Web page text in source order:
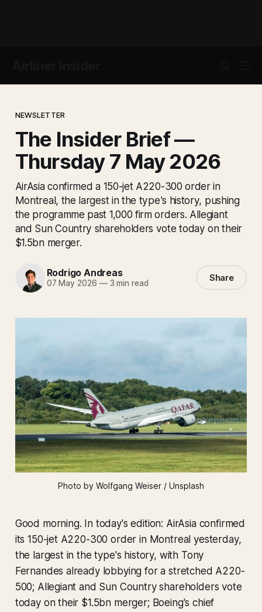
NEWSLETTER
The Insider Brief —
Thursday 7 May 2026
AirAsia confirmed a 150-jet A220-300 order in
Montreal, the largest in the type's history, pushing
the programme past 1,000 firm orders. Allegiant
and Sun Country shareholders vote today on their
$1.5bn merger.
Rodrigo Andreas
07 May 2026 —3 min read Share
Photo by Wolfgang Weiser / Unsplash
Good morning. In today's edition: AirAsia confirmed
its 150-jet A220-300 order in Montreal yesterday,
the largest in the type's history, with Tony
Fernandes already lobbying for a stretched A220-
500; Allegiant and Sun Country shareholders vote
today on their $1.5bn merger; Boeing's chief